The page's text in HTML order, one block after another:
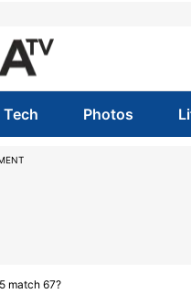
Tech Photos
match 67?